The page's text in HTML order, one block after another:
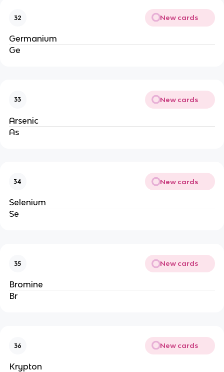
32 New cards
Germanium
Ge
33 New cards
Arsenic
As
34 New cards
Selenium
Se
35 New cards
Bromine
Br
36 New cards
Krypton